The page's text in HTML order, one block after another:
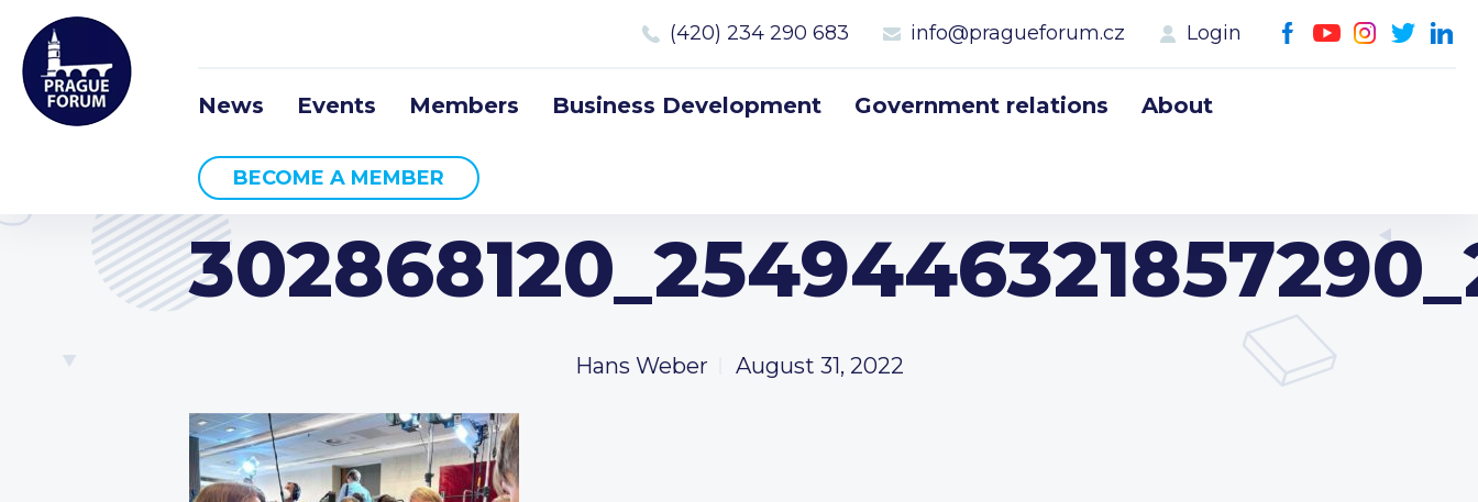
(420) 234 290 683 info@pragueforum.cz Login
News Events Members Business Development Government relations About
BECOME A MEMBER
Hans Weber August 31, 2022